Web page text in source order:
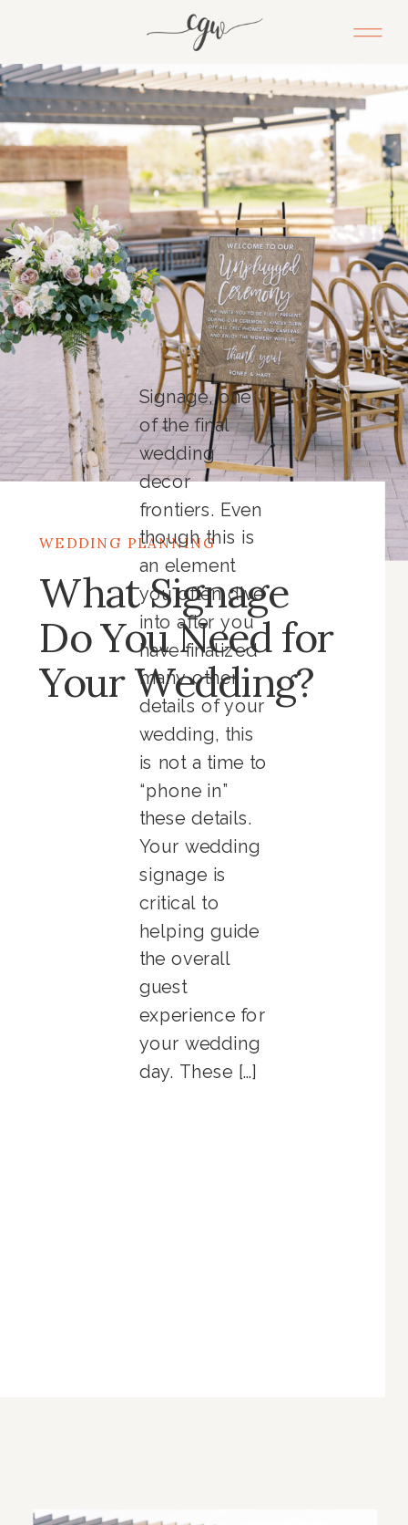
WEDDING PLANNING
What Signage
Do You Need for
Your Wedding?
Signage, one
of the final
wedding
decor
frontiers. Even
though this is
an element
you often dive
into after you
have finalized
many other
details of your
wedding, this
is not a time to
“phone in”
these details.
Your wedding
signage is
critical to
helping guide
the overall
guest
experience for
your wedding
day. These […]